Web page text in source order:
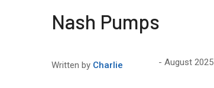
Nash Pumps
Written by Charlie August 2025